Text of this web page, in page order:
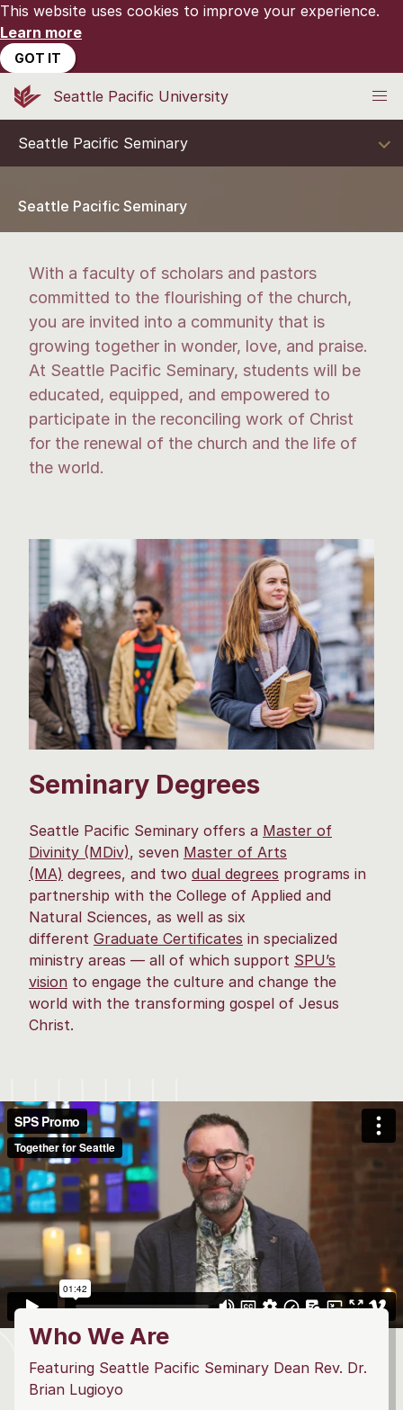
This website uses cookies to improve your experience.
Learn more
GOT IT
Seattle Pacific University
Seattle Pacific Seminary
Seattle Pacific Seminary
With a faculty of scholars and pastors
committed to the flourishing of the church,
you are invited into a community that is
growing together in wonder, love, and praise.
At Seattle Pacific Seminary, students will be
educated, equipped, and empowered to
participate in the reconciling work of Christ
for the renewal of the church and the life of
the world.
Seminary Degrees
Seattle Pacific Seminary offers a Master of
Divinity (MDiv), seven Master of Arts
(MA) degrees, and two dual degrees programs in
partnership with the College of Applied and
Natural Sciences, as well as six
different Graduate Certificates in specialized
ministry areas — all of which support SPU’s
vision to engage the culture and change the
world with the transforming gospel of Jesus
Christ.
Who We Are
Featuring Seattle Pacific Seminary Dean Rev. Dr.
Brian Lugioyo